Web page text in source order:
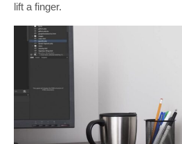
lift a finger.